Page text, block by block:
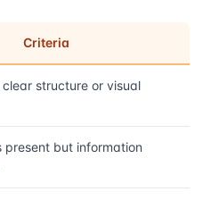
Criteria
structure or visual
present but information